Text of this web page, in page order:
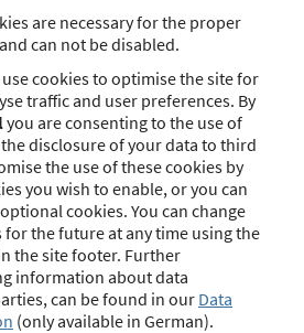
Search
unavailable. Please try again
later.
Disclaimer
Data Protection
Terms of Use
are necessary for the proper
can not be disabled.
cookies to optimise the site for
traffic and user preferences. By
you are consenting to the use of
disclosure of your data to third
the use of these cookies by
you wish to enable, or you can
cookies. You can change
the future at any time using the
the site footer. Further
information about data
can be found in our Data
(only available in German).